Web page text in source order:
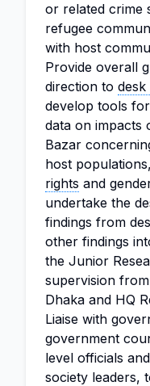
or related crime
refugee
with host
Provide overall
direction to
develop tools
data on impacts
Bazar
host
rights and
undertake the
findings from
other findings
the Junior
supervision
Dhaka and HQ
Liaise with
government
level officials
society leaders,